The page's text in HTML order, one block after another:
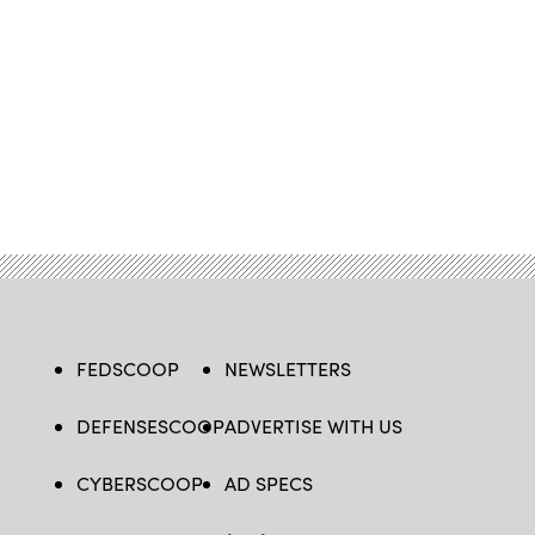
FEDSCOOP
DEFENSESCOOP
CYBERSCOOP
NEWSLETTERS
ADVERTISE WITH US
AD SPECS